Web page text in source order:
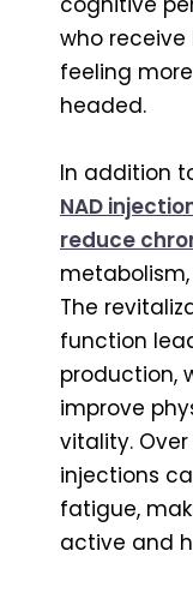
who receive
feeling
headed.
In addition
NAD
reduce
The
function
production,
improve
vitality.
injections
fatigue,
active and